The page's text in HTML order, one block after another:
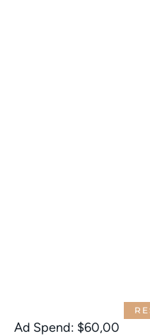
Ad Spend: $60,00